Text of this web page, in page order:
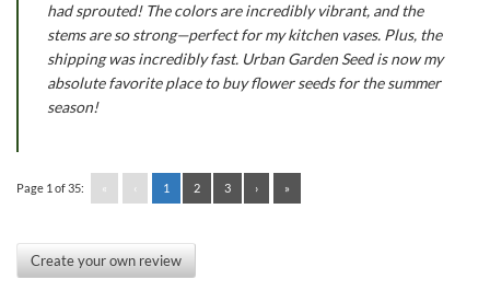
had sprouted! The colors are incredibly vibrant, and the
stems are so strong—perfect for my kitchen vases. Plus, the
shipping was incredibly fast. Urban Garden Seed is now my
absolute favorite place to buy flower seeds for the summer
season!
Page 1 of 35: « ‹ 1 2 3 › »
Create your own review